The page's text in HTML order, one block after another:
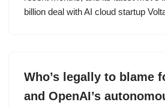
billion deal with AI cloud startup
Who’s legally to blame
and OpenAI’s